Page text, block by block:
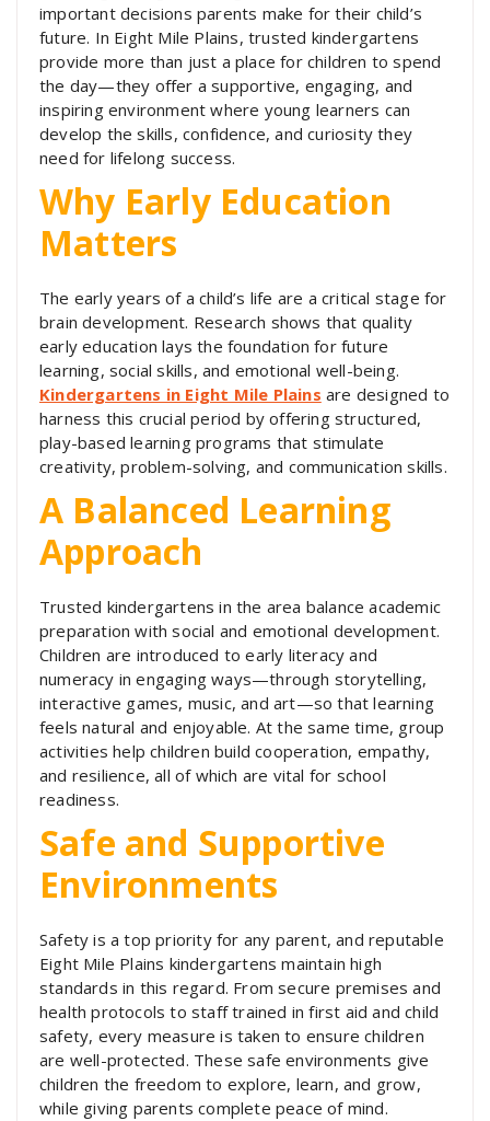
important decisions parents make for their child’s
future. In Eight Mile Plains, trusted kindergartens
provide more than just a place for children to spend
the day—they offer a supportive, engaging, and
inspiring environment where young learners can
develop the skills, confidence, and curiosity they
need for lifelong success.
Why Early Education
Matters
The early years of a child’s life are a critical stage for
brain development. Research shows that quality
early education lays the foundation for future
learning, social skills, and emotional well-being.
Kindergartens in Eight Mile Plains are designed to
harness this crucial period by offering structured,
play-based learning programs that stimulate
creativity, problem-solving, and communication skills.
A Balanced Learning
Approach
Trusted kindergartens in the area balance academic
preparation with social and emotional development.
Children are introduced to early literacy and
numeracy in engaging ways—through storytelling,
interactive games, music, and art—so that learning
feels natural and enjoyable. At the same time, group
activities help children build cooperation, empathy,
and resilience, all of which are vital for school
readiness.
Safe and Supportive
Environments
Safety is a top priority for any parent, and reputable
Eight Mile Plains kindergartens maintain high
standards in this regard. From secure premises and
health protocols to staff trained in first aid and child
safety, every measure is taken to ensure children
are well-protected. These safe environments give
children the freedom to explore, learn, and grow,
while giving parents complete peace of mind.